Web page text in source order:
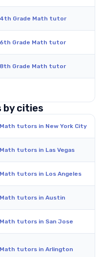
4th Grade Math tutor
6th Grade Math tutor
8th Grade Math tutor
by cities
Math tutors in New York City
Math tutors in Las Vegas
Math tutors in Los Angeles
Math tutors in Austin
Math tutors in San Jose
Math tutors in Arlington